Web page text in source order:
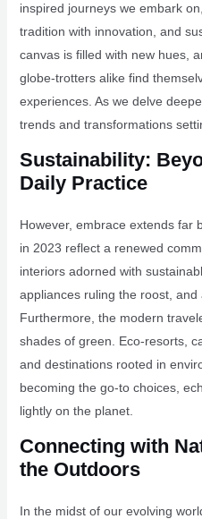
inspired journeys we embark
tradition with innovation, and
canvas is filled with new hues,
globe-trotters alike find
experiences. As we delve
trends and transformations
Sustainability:
Daily Practice
However, embrace extends far
in 2023 reflect a renewed
interiors adorned with
appliances ruling the roost,
Furthermore, the modern
shades of green. Eco-resorts,
and destinations rooted in
becoming the go-to choices,
lightly on the planet.
Connecting with
the Outdoors
In the midst of our evolving